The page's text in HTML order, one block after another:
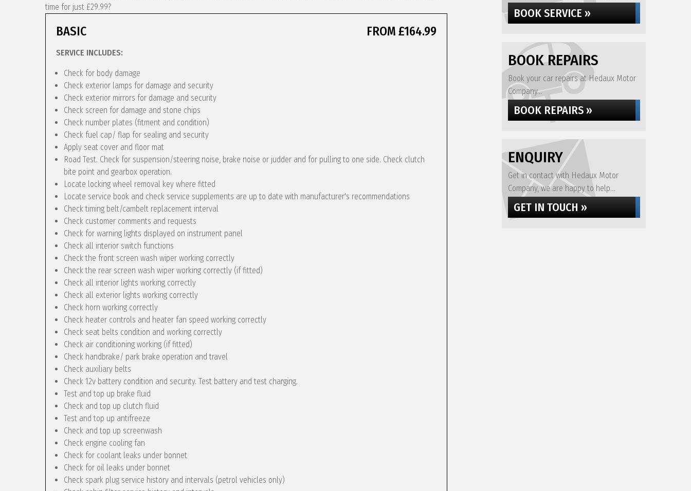
time for just £29.99?
BASIC FROM £164.99
SERVICE INCLUDES:
Check for body damage
Check exterior lamps for damage and security
Check exterior mirrors for damage and security
Check screen for damage and stone chips
Check number plates (fitment and condition)
Check fuel cap/ flap for sealing and security
Apply seat cover and floor mat
Road Test. Check for suspension/steering noise, brake noise or judder and for pulling to one side. Check clutch
bite point and gearbox operation.
Locate locking wheel removal key where fitted
Locate service book and check service supplements are up to date with manufacturer's recommendations
Check timing belt/cambelt replacement interval
Check customer comments and requests
Check for warning lights displayed on instrument panel
Check all interior switch functions
Check the front screen wash wiper working correctly
Check the rear screen wash wiper working correctly (if fitted)
Check all interior lights working correctly
Check all exterior lights working correctly
Check horn working correctly
Check heater controls and heater fan speed working correctly
Check seat belts condition and working correctly
Check air conditioning working (if fitted)
Check handbrake/ park brake operation and travel
Check auxiliary belts
Check 12v battery condition and security. Test battery and test charging.
Test and top up brake fluid
Check and top up clutch fluid
Test and top up antifreeze
Check and top up screenwash
Check engine cooling fan
Check for coolant leaks under bonnet
Check for oil leaks under bonnet
Check spark plug service history and intervals (petrol vehicles only)
BOOK SERVICE »
BOOK REPAIRS
Book your car repairs at Hedaux Motor
Company...
BOOK REPAIRS »
ENQUIRY
Get in contact with Hedaux Motor
Company, we are happy to help...
GET IN TOUCH »